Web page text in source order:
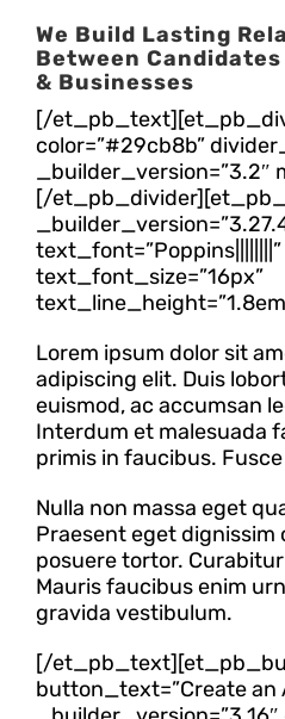
We Build Lasting
Between Candidates
& Businesses
[/
color=”#29cb8b”
_builder_version=”3.2″
[/
text_font=”Poppins||||||||”
text_font_size=”16px”
Lorem ipsum dolor sit
adipiscing elit. Duis
euismod, ac accumsan
Interdum et malesuada
primis in faucibus.
Nulla non massa eget
Praesent eget dignissim
posuere tortor.
Mauris faucibus enim
gravida vestibulum.
[/
button_text=”Create an